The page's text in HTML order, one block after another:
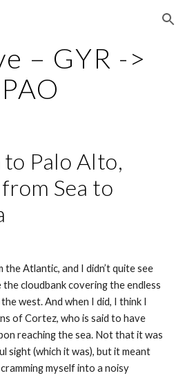
Skip to navigation
– GYR ->
PAO
Palo Alto,
Sea to
the Atlantic, and I didn’t quite see
cloudbank covering the endless
west. And when I did, I think I
of Cortez, who is said to have
reaching the sea. Not that it was
sight (which it was), but it meant
myself into a noisy